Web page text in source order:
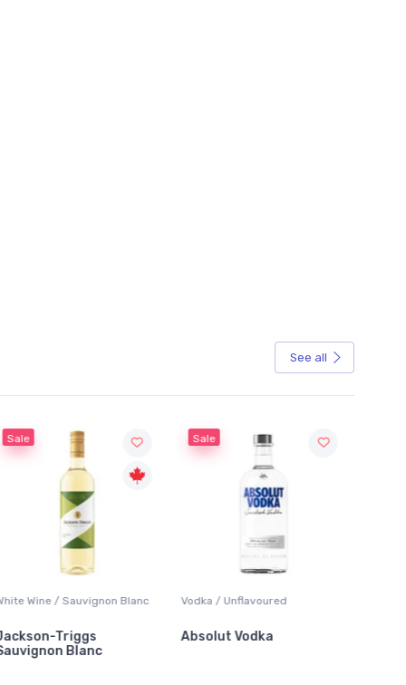
See all
Sale
Wine / Sauvignon Blanc
Triggs
Blanc
Sale
Vodka / Unflavoured
Absolut Vodka